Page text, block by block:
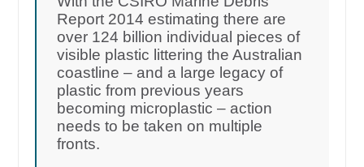
Report 2014 estimating there are
over 124 billion individual pieces of
visible plastic littering the Australian
coastline – and a large legacy of
plastic from previous years
becoming microplastic – action
needs to be taken on multiple
fronts.